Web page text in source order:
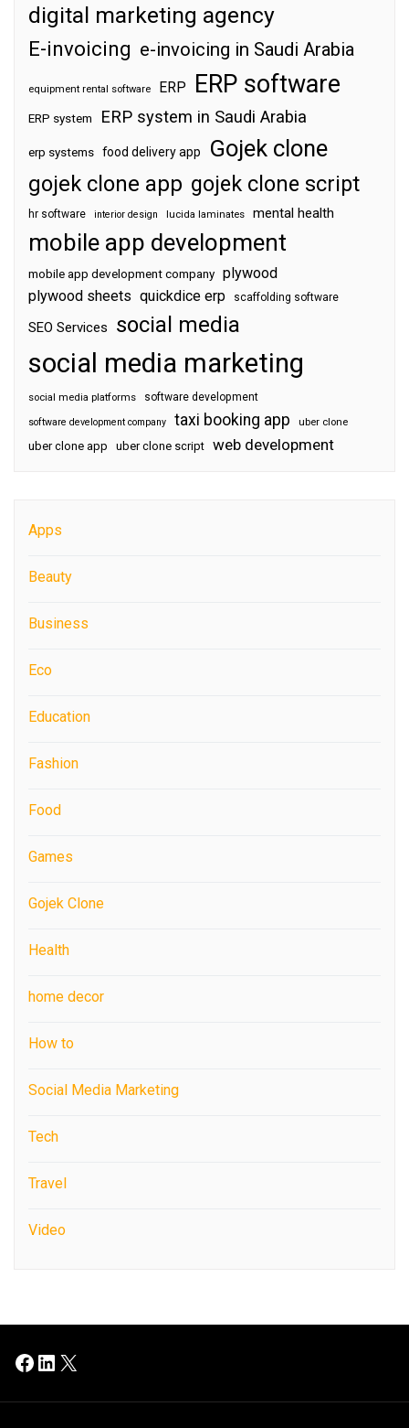
digital marketing agency
E-invoicing e-invoicing in Saudi Arabia
equipment rental software ERP ERP software
ERP system ERP system in Saudi Arabia
erp systems food delivery app Gojek clone
gojek clone app gojek clone script
hr software interior design lucida laminates mental health
mobile app development
mobile app development company plywood
plywood sheets quickdice erp scaffolding software
SEO Services social media
social media marketing
social media platforms software development
software development company taxi booking app uber clone
uber clone app uber clone script web development
Apps
Beauty
Business
Eco
Education
Fashion
Food
Games
Gojek Clone
Health
home decor
How to
Social Media Marketing
Tech
Travel
Video
Facebook
LinkedIn
X